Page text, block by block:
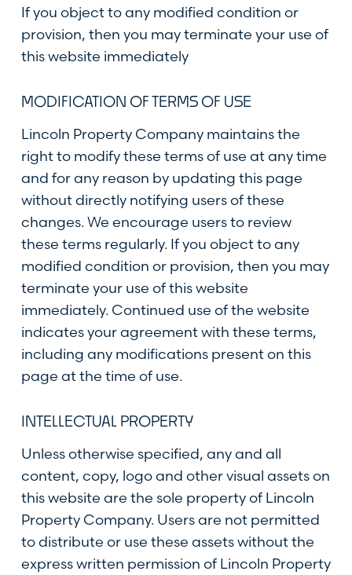
If you object to any modified condition or
provision, then you may terminate your use of
this website immediately
MODIFICATION OF TERMS OF USE
Lincoln Property Company maintains the
right to modify these terms of use at any time
and for any reason by updating this page
without directly notifying users of these
changes. We encourage users to review
these terms regularly. If you object to any
modified condition or provision, then you may
terminate your use of this website
immediately. Continued use of the website
indicates your agreement with these terms,
including any modifications present on this
page at the time of use.
INTELLECTUAL PROPERTY
Unless otherwise specified, any and all
content, copy, logo and other visual assets on
this website are the sole property of Lincoln
Property Company. Users are not permitted
to distribute or use these assets without the
express written permission of Lincoln Property